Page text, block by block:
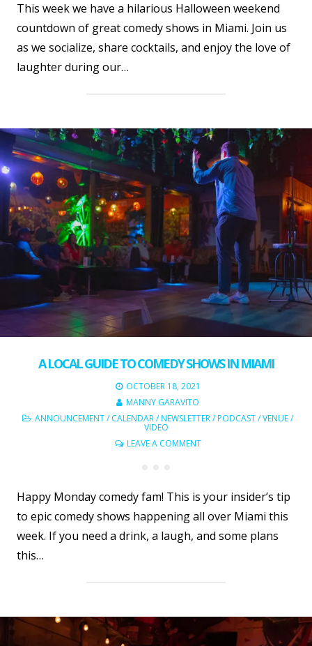
This week we have a hilarious Halloween weekend
countdown of great comedy shows in Miami. Join us
as we socialize, share cocktails, and enjoy the love of
laughter during our…
A LOCAL GUIDE TO COMEDY SHOWS IN MIAMI
OCTOBER 18, 2021
MANNY GARAVITO
ANNOUNCEMENT/CALENDAR/NEWSLETTER/PODCAST/VENUE/
VIDEO
LEAVE A COMMENT
Happy Monday comedy fam! This is your insider’s tip
to epic comedy shows happening all over Miami this
week. If you need a drink, a laugh, and some plans
this…